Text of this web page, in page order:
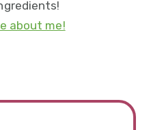
about me!